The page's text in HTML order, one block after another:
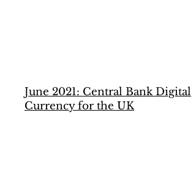
June 2021: Central Bank Digital
Currency for the UK